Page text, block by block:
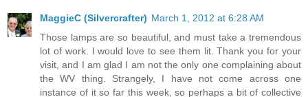
MaggieC (Silvercrafter) March 1, 2012 at 6:28 AM
Those lamps are so beautiful, and must take a tremendous
lot of work. I would love to see them lit. Thank you for your
visit, and I am glad I am not the only one complaining about
the WV thing. Strangely, I have not come across one
instance of it so far this week, so perhaps a bit of collective